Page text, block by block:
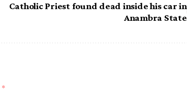
Catholic Priest found dead inside his car in
Anambra State
*